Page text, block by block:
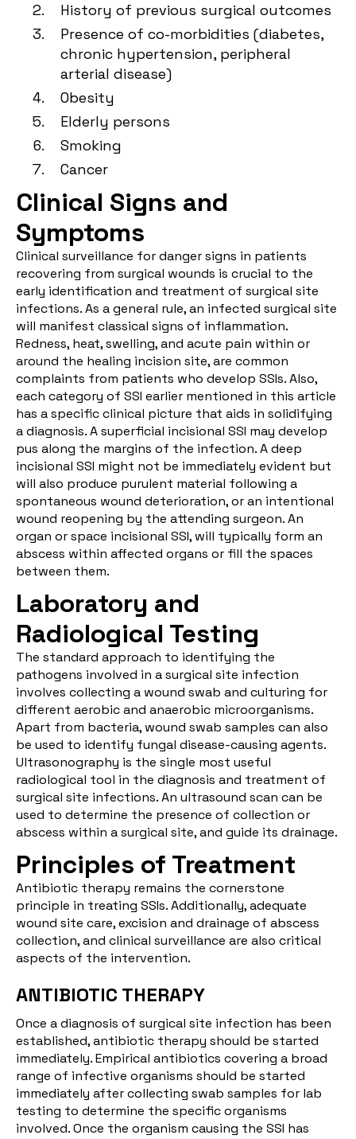
History of previous surgical outcomes
Presence of co-morbidities (diabetes,
chronic hypertension, peripheral
arterial disease)
Obesity
Elderly persons
Smoking
Cancer
Clinical Signs and
Symptoms
Clinical surveillance for danger signs in patients
recovering from surgical wounds is crucial to the
early identification and treatment of surgical site
infections. As a general rule, an infected surgical site
will manifest classical signs of inflammation.
Redness, heat, swelling, and acute pain within or
around the healing incision site, are common
complaints from patients who develop SSIs. Also,
each category of SSI earlier mentioned in this article
has a specific clinical picture that aids in solidifying
a diagnosis. A superficial incisional SSI may develop
pus along the margins of the infection. A deep
incisional SSI might not be immediately evident but
will also produce purulent material following a
spontaneous wound deterioration, or an intentional
wound reopening by the attending surgeon. An
organ or space incisional SSI, will typically form an
abscess within affected organs or fill the spaces
between them.
Laboratory and
Radiological Testing
The standard approach to identifying the
pathogens involved in a surgical site infection
involves collecting a wound swab and culturing for
different aerobic and anaerobic microorganisms.
Apart from bacteria, wound swab samples can also
be used to identify fungal disease-causing agents.
Ultrasonography is the single most useful
radiological tool in the diagnosis and treatment of
surgical site infections. An ultrasound scan can be
used to determine the presence of collection or
abscess within a surgical site, and guide its drainage.
Principles of Treatment
Antibiotic therapy remains the cornerstone
principle in treating SSIs. Additionally, adequate
wound site care, excision and drainage of abscess
collection, and clinical surveillance are also critical
aspects of the intervention.
ANTIBIOTIC THERAPY
Once a diagnosis of surgical site infection has been
established, antibiotic therapy should be started
immediately. Empirical antibiotics covering a broad
range of infective organisms should be started
immediately after collecting swab samples for lab
testing to determine the specific organisms
involved. Once the organism causing the SSI has